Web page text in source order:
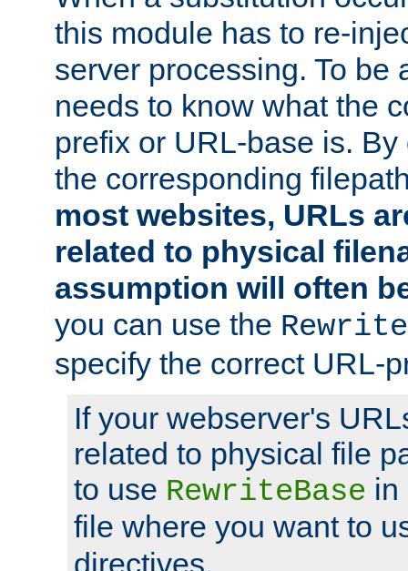
this module has to re-
server processing. To be
needs to know what the
prefix or URL-base is.
the corresponding
most websites, URLs
related to physical
assumption will often
you can use the
specify the correct URL-
If your webserver's
related to physical file
to use RewriteBase
file where you want to
directives.